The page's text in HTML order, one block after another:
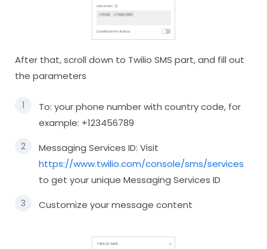
After that, scroll down to Twilio SMS part, and fill out
the parameters
To: your phone number with country code, for
example: +123456789
Messaging Services ID: Visit
https://www.twilio.com/console/sms/services
to get your unique Messaging Services ID
Customize your message content